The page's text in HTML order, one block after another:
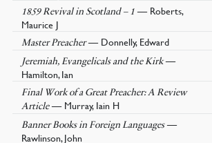
1859 Revival in Scotland – 1— Roberts,
Maurice J
Master Preacher— Donnelly, Edward
Jeremiah, Evangelicals and the Kirk—
Hamilton, Ian
Final Work of a Great Preacher: A Review
Article— Murray, Iain H
Banner Books in Foreign Languages—
Rawlinson, John